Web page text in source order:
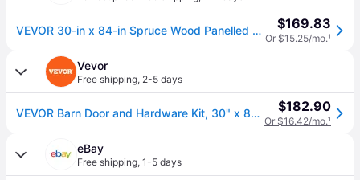
VEVOR 30-in x 84-in Spruce Wood Panelled Slab Primed Wood Solid core Single Barn Door (Hardware Included) in Brown | MZGCMTZYS308EQ3YEV0 $169.83
Or $15.25/mo.¹
Vevor
Free shipping, 2-5 days
VEVOR Barn Door and Hardware Kit, 30" x 84" Wood Sliding Barn Door, Smoothly and Quietly, Barn Door Kit with 8-in-1 Floor Guide and Door Handle, Spruce Wood Panelled Slab, Easy to Install $182.90
Or $16.42/mo.¹
eBay
Free shipping, 1-5 days